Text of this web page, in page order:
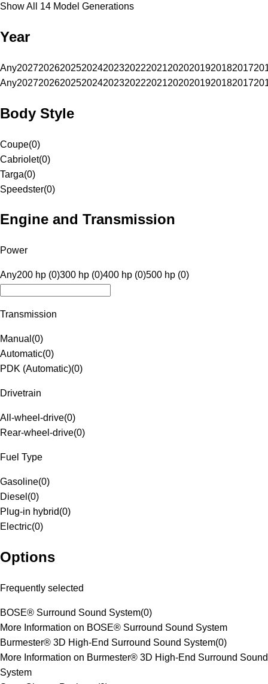
Show All 14 Model Generations
Year
Any20272026202520242023202220212020201920182017
Any20272026202520242023202220212020201920182017
Body Style
Coupe(0)
Cabriolet(0)
Targa(0)
Speedster(0)
Engine and Transmission
Power
Any200 hp (0)300 hp (0)400 hp (0)500 hp (0)
Transmission
Manual (0)
Automatic(0)
PDK (Automatic)(0)
Drivetrain
All-wheel-drive(0)
Rear-wheel-drive(0)
Fuel Type
Gasoline(0)
Diesel (0)
Plug-in hybrid(0)
Electric(0)
Options
Frequently selected
BOSE® Surround Sound System(0)
More Information on BOSE® Surround Sound System
Burmester® 3D High-End Surround Sound System(0)
More Information on Burmester® 3D High-End Surround Sound
System